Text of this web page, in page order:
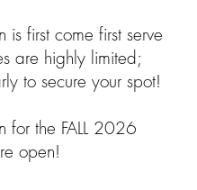
is first come first serve
are highly limited;
to secure your spot!
for the FALL 2026
open!